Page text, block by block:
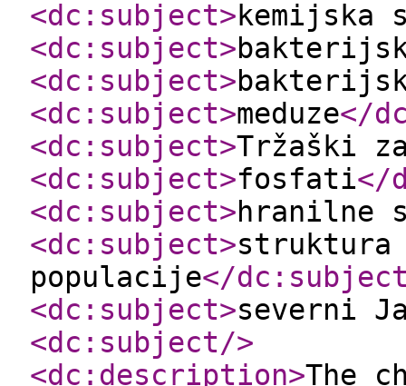
<dc:subject>kemijska
<dc:subject>
<dc:subject>
<dc:subject>meduze</
<dc:subject>Tržaški
<dc:subject>fosfati</
<dc:subject>hranilne
<dc:subject>struktura
populacije</
<dc:subject>severni
<dc:subject/>
<dc:description>The